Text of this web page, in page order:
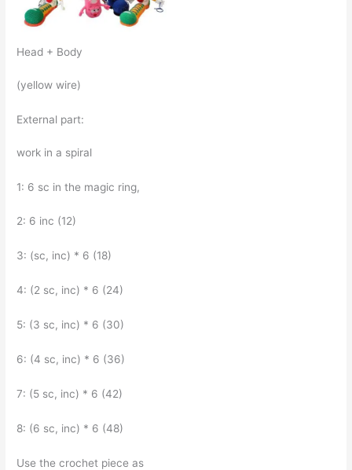
Head + Body
(yellow wire)
External part:
work in a spiral
1: 6 sc in the magic ring,
2: 6 inc (12)
3: (sc, inc) * 6 (18)
4: (2 sc, inc) * 6 (24)
5: (3 sc, inc) * 6 (30)
6: (4 sc, inc) * 6 (36)
7: (5 sc, inc) * 6 (42)
8: (6 sc, inc) * 6 (48)
Use the crochet piece as